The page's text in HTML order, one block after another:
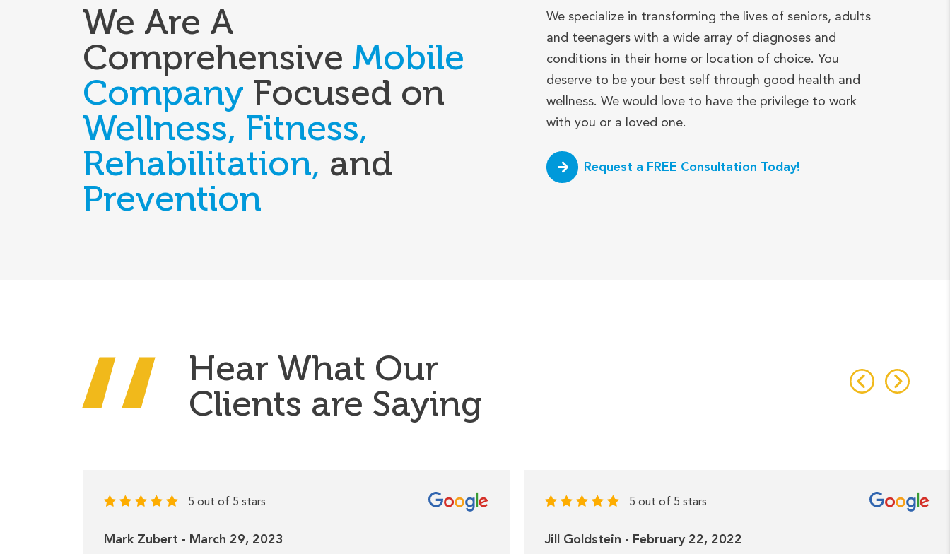
We Are A
Comprehensive Mobile
Company Focused on
Wellness, Fitness,
Rehabilitation, and
Prevention
We specialize in transforming the lives of seniors, adults
and teenagers with a wide array of diagnoses and
conditions in their home or location of choice. You
deserve to be your best self through good health and
wellness. We would love to have the privilege to work
with you or a loved one.
Request a FREE Consultation Today!
Hear What Our
Clients are Saying
5 out of 5 stars
Mark Zubert - March 29, 2023
5 out of 5 stars
Jill Goldstein - February 22, 2022